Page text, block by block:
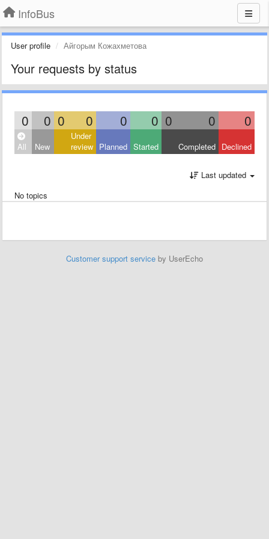
InfoBus
User profile Айгорым Кожахметова
Your requests by status
0 0 0 0 0 0 0 0 0
All New
Under
review Planned Started Completed Declined
Last updated
No topics
Customer support service by UserEcho